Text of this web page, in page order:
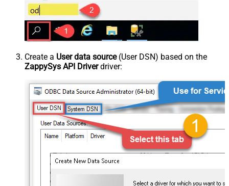
Create a User data source(User DSN) based on the
ZappySys API Driverdriver: